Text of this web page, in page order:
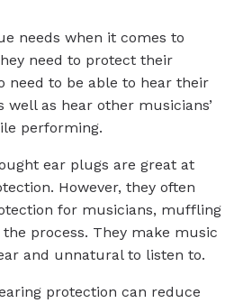
needs when it comes to
need to protect their
need to be able to hear their
well as hear other musicians’
performing.
ear plugs are great at
However, they often
for musicians, muffling
process. They make music
and unnatural to listen to.
protection can reduce